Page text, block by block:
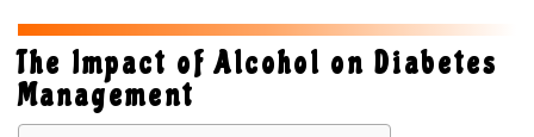
What is Diabetes?
Diabetes Treatments
The Impact of Alcohol on Diabetes
Management